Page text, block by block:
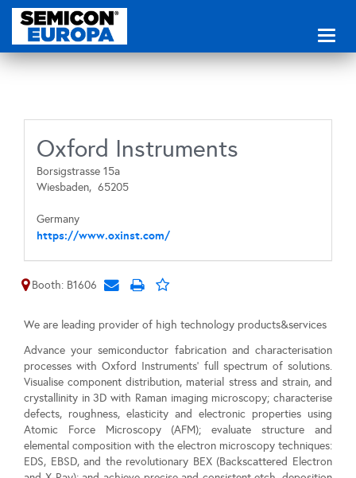
Oxford Instruments
Borsigstrasse 15a
Wiesbaden, 65205
Germany
https://www.oxinst.com/
Booth: B1606
We are leading provider of high technology products&services
Advance your semiconductor fabrication and characterisation
processes with Oxford Instruments’ full spectrum of solutions.
Visualise component distribution, material stress and strain, and
crystallinity in 3D with Raman imaging microscopy; characterise
defects, roughness, elasticity and electronic properties using
Atomic Force Microscopy (AFM); evaluate structure and
elemental composition with the electron microscopy techniques:
EDS, EBSD, and the revolutionary BEX (Backscattered Electron